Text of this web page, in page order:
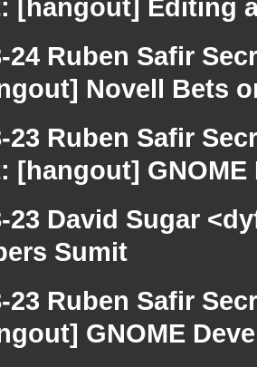
[hangout] Editing
24 Ruben Safir
Novell Bets
23 Ruben Safir
[hangout]
23 David Sugar
Sumit
23 Ruben Safir
GNOME